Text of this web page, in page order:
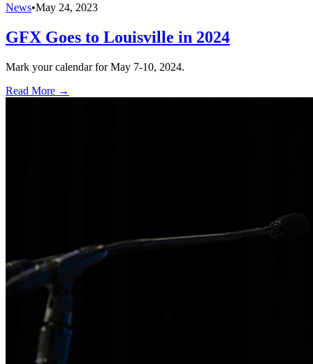
News•May 24, 2023
GFX Goes to Louisville in 2024
Mark your calendar for May 7-10, 2024.
Read More →